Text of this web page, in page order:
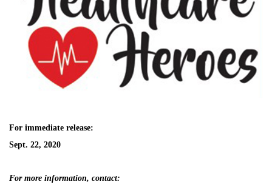
For immediate release:
Sept. 22, 2020
For more information, contact: